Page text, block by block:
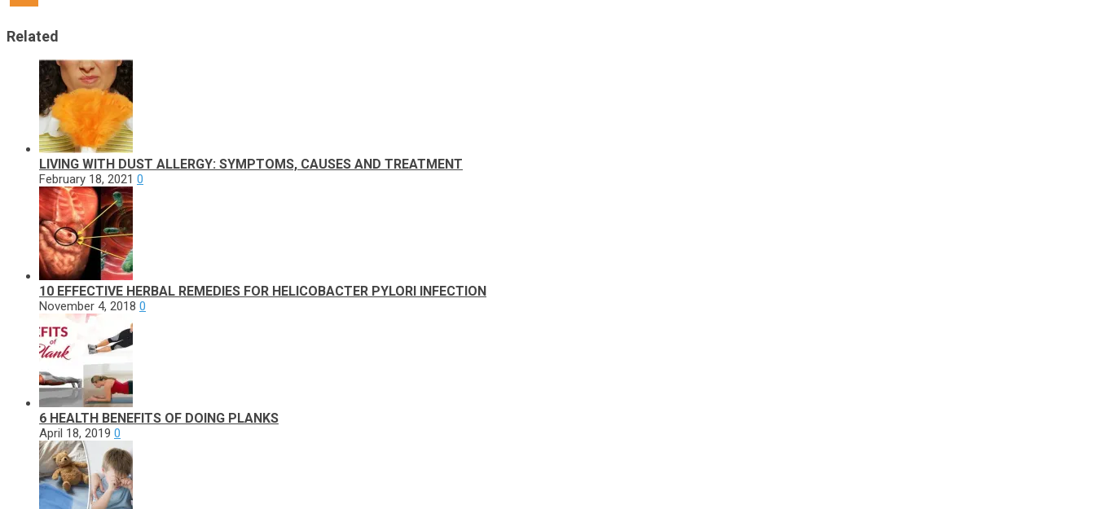
Related
LIVING WITH DUST ALLERGY: SYMPTOMS, CAUSES AND TREATMENT
February 18, 2021 0
10 EFFECTIVE HERBAL REMEDIES FOR HELICOBACTER PYLORI INFECTION
November 4, 2018 0
6 HEALTH BENEFITS OF DOING PLANKS
April 18, 2019 0